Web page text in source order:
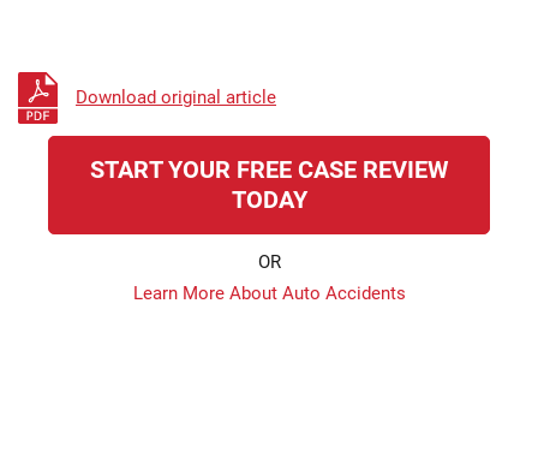
Download original article
START YOUR FREE CASE REVIEW
TODAY
OR
Learn More About Auto Accidents